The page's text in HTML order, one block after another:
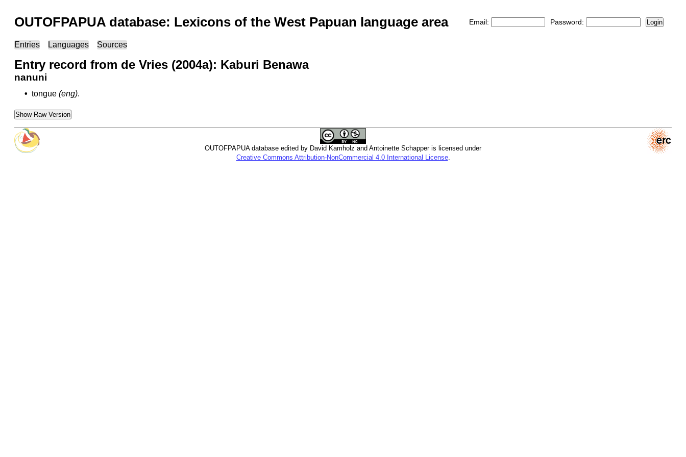
OUTOFPAPUA database: Lexicons of the West Papuan language area Email: Password: Login
Entries Languages Sources
Entry record from de Vries (2004a): Kaburi Benawa
nanuni
• tongue (eng).
Show Raw Version
OUTOFPAPUA database edited by David Kamholz and Antoinette Schapper is licensed under
Creative Commons Attribution-NonCommercial 4.0 International License.